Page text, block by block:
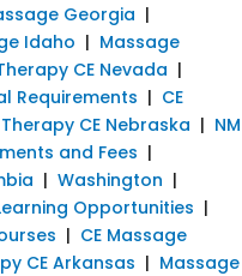
Georgia |
Idaho | Massage
CE Nevada |
Requirements | CE
CE Nebraska | NM
and Fees |
| Washington |
Opportunities |
| CE Massage
CE Arkansas | Massage